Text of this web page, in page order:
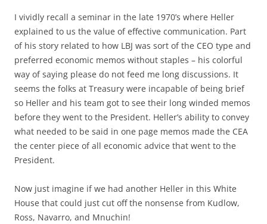
I vividly recall a seminar in the late 1970’s where Heller
explained to us the value of effective communication. Part
of his story related to how LBJ was sort of the CEO type and
preferred economic memos without staples – his colorful
way of saying please do not feed me long discussions. It
seems the folks at Treasury were incapable of being brief
so Heller and his team got to see their long winded memos
before they went to the President. Heller’s ability to convey
what needed to be said in one page memos made the CEA
the center piece of all economic advice that went to the
President.
Now just imagine if we had another Heller in this White
House that could just cut off the nonsense from Kudlow,
Ross, Navarro, and Mnuchin!